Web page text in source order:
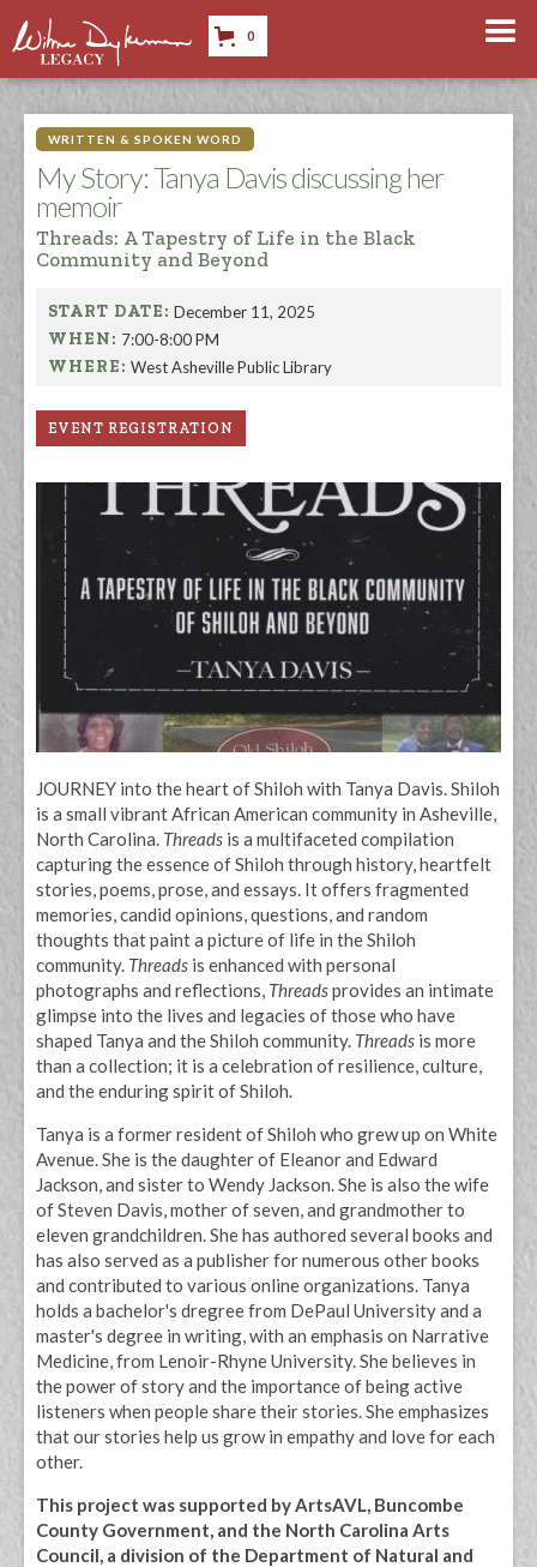
0
WRITTEN & SPOKEN WORD
My Story: Tanya Davis discussing her
memoir
Threads: A Tapestry of Life in the Black
Community and Beyond
START DATE: December 11, 2025
WHEN: 7:00-8:00 PM
WHERE: West Asheville Public Library
EVENT REGISTRATION
JOURNEY into the heart of Shiloh with Tanya Davis. Shiloh
is a small vibrant African American community in Asheville,
North Carolina. Threads is a multifaceted compilation
capturing the essence of Shiloh through history, heartfelt
stories, poems, prose, and essays. It offers fragmented
memories, candid opinions, questions, and random
thoughts that paint a picture of life in the Shiloh
community. Threads is enhanced with personal
photographs and reflections, Threadsprovides an intimate
glimpse into the lives and legacies of those who have
shaped Tanya and the Shiloh community. Threads is more
than a collection; it is a celebration of resilience, culture,
and the enduring spirit of Shiloh.
Tanya is a former resident of Shiloh who grew up on White
Avenue. She is the daughter of Eleanor and Edward
Jackson, and sister to Wendy Jackson. She is also the wife
of Steven Davis, mother of seven, and grandmother to
eleven grandchildren. She has authored several books and
has also served as a publisher for numerous other books
and contributed to various online organizations. Tanya
holds a bachelor's dregree from DePaul University and a
master's degree in writing, with an emphasis on Narrative
Medicine, from Lenoir-Rhyne University. She believes in
the power of story and the importance of being active
listeners when people share their stories. She emphasizes
that our stories help us grow in empathy and love for each
other.
This project was supported by ArtsAVL, Buncombe
County Government, and the North Carolina Arts
Council, a division of the Department of Natural and